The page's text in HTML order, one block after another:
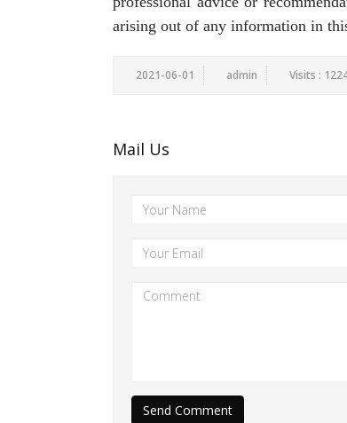
arising out of any information in
2021-06-01 admin Visits :
Mail Us
Send Comment